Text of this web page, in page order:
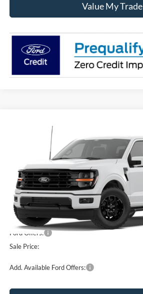
Value My Trade
Ford F-150
1FTFW3L58TKE21975 1221975
In Stock
SALE PRICE
Less
MSRP:
Ford Offers:
Sale Price:
Add. Available Ford Offers: